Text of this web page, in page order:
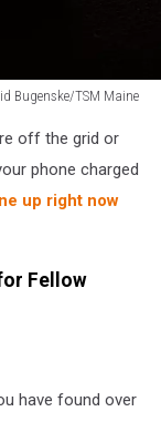
Bugenske/TSM Maine
off the grid or
phone charged
up right now
Fellow
have found over